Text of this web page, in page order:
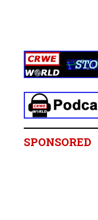
SPONSORED